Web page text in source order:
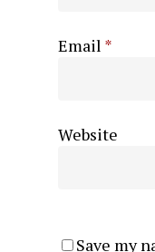
Email *
Website
Save my